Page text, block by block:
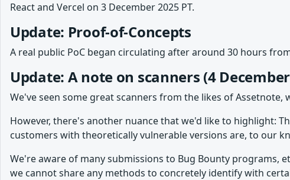
React and Vercel on 3 December 2025 PT.
Update: Proof-of-Concepts
A real public PoC began circulating after around 30 hours
Update: A note on scanners (4 December
We've seen some great scanners from the likes of
However, there's another nuance that we'd like to highlight:
customers with theoretically vulnerable versions are, to our
We're aware of many submissions to Bug Bounty programs,
we cannot share any methods to concretely identify with